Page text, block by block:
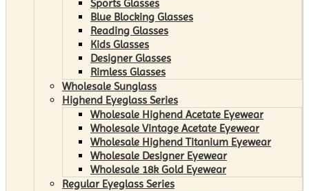
Sports Glasses
Blue Blocking Glasses
Reading Glasses
Kids Glasses
Designer Glasses
Rimless Glasses
Wholesale Sunglass
Highend Eyeglass Series
Wholesale Highend Acetate Eyewear
Wholesale Vintage Acetate Eyewear
Wholesale Highend Titanium Eyewear
Wholesale Designer Eyewear
Wholesale 18k Gold Eyewear
Regular Eyeglass Series